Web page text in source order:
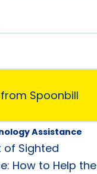
Spoonbill
Assistance
of Sighted
How to Help the